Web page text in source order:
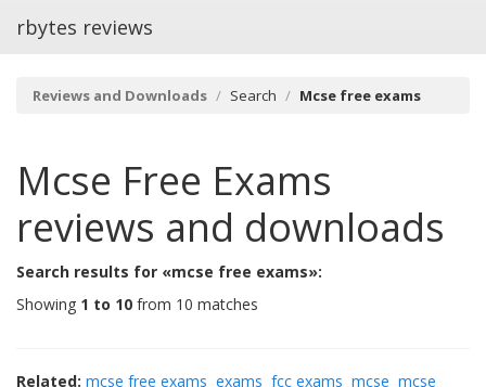
rbytes reviews
Reviews and Downloads Search Mcse free exams
Mcse Free Exams
reviews and downloads
Search results for «mcse free exams»:
Showing 1 to 10 from 10 matches
Related: mcse free exams exams fcc exams mcse mcse